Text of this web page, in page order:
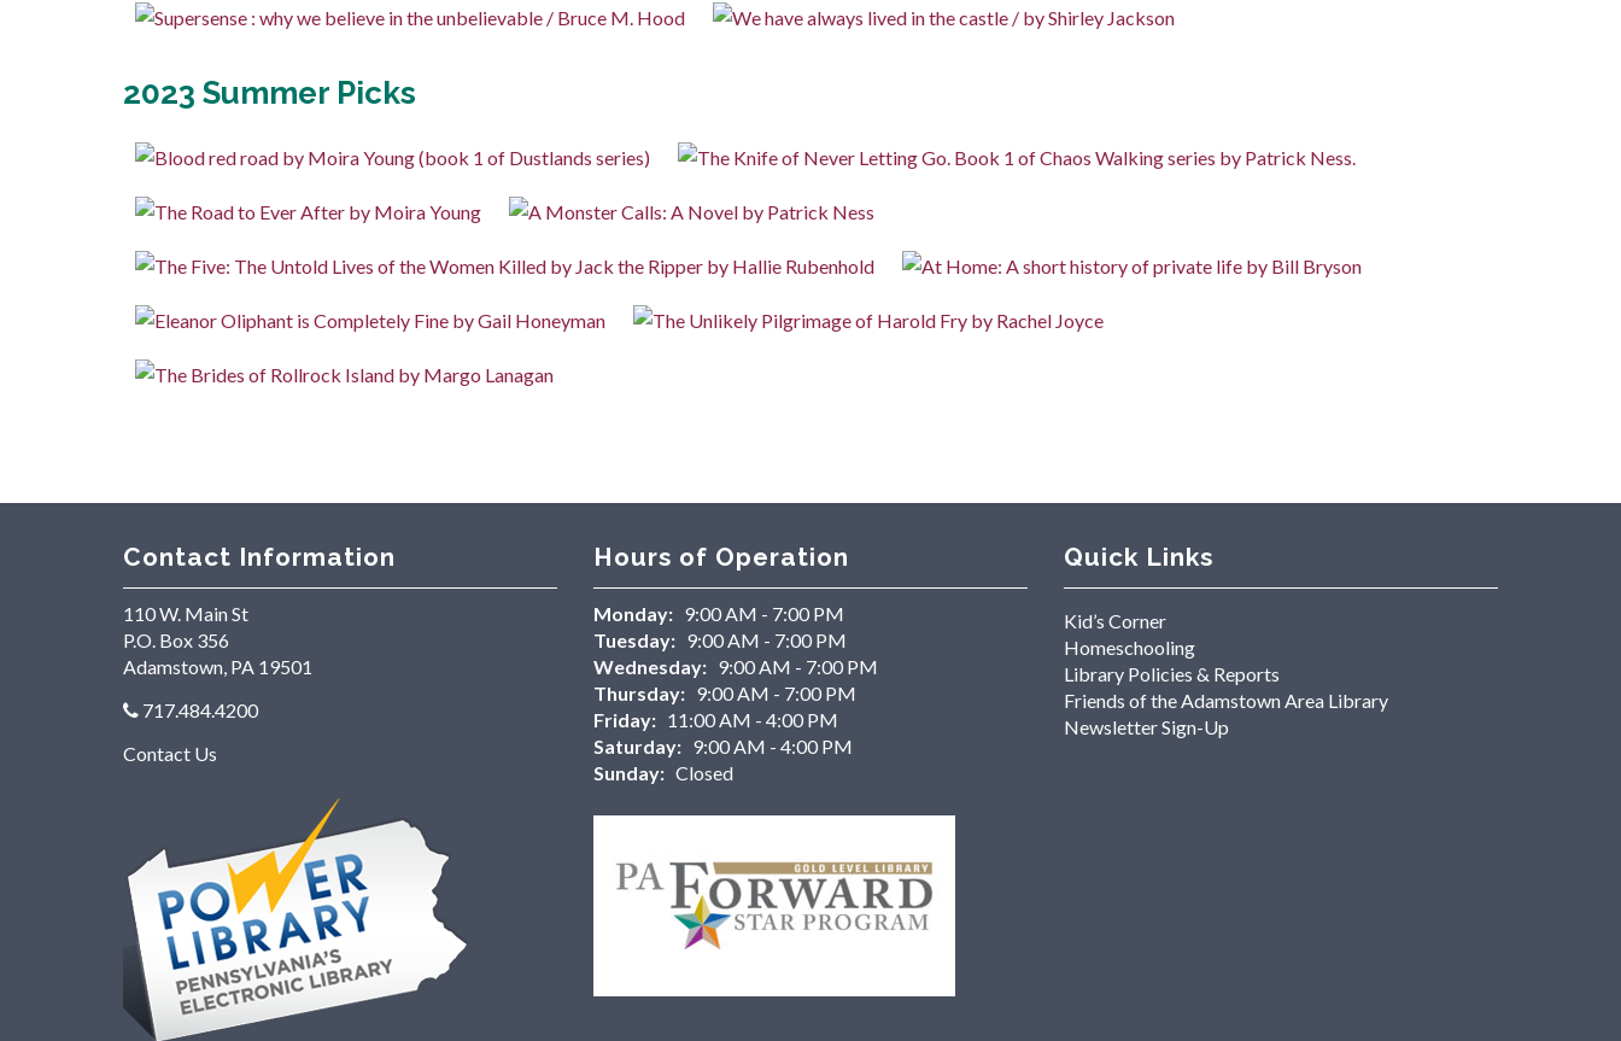
2023 Summer Picks
Contact Information
110 W. Main St
P.O. Box 356
Adamstown, PA 19501
717.484.4200
Contact Us
Hours of Operation
Monday: 9:00 AM - 7:00 PM
Tuesday: 9:00 AM - 7:00 PM
Wednesday: 9:00 AM - 7:00 PM
Thursday: 9:00 AM - 7:00 PM
Friday: 11:00 AM - 4:00 PM
Saturday: 9:00 AM - 4:00 PM
Sunday: Closed
Quick Links
Kid’s Corner
Homeschooling
Library Policies & Reports
Friends of the Adamstown Area Library
Newsletter Sign-Up